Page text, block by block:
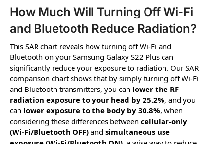
How Much Will Turning Off Wi-Fi
and Bluetooth Reduce Radiation?
This SAR chart reveals how turning off Wi-Fi and
Bluetooth on your Samsung Galaxy S22 Plus can
significantly reduce your exposure to radiation. Our SAR
comparison chart shows that by simply turning off Wi-Fi
and Bluetooth transmitters, you can lower the RF
radiation exposure to your head by 25.2%, and you
can lower exposure to the body by 30.8%, when
considering these differences between cellular-only
(Wi-Fi/Bluetooth OFF) and simultaneous use